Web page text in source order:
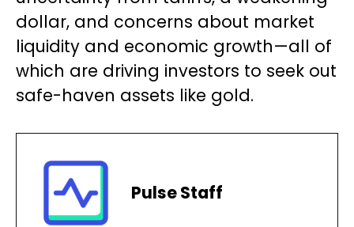
dollar, and concerns about market
liquidity and economic growth—all of
which are driving investors to seek out
safe-haven assets like gold.
Pulse Staff